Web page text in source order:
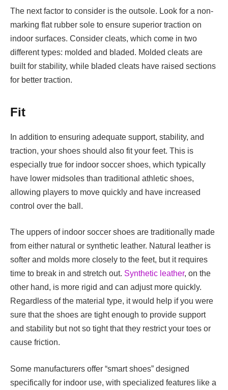
The next factor to consider is the outsole. Look for a non-
marking flat rubber sole to ensure superior traction on
indoor surfaces. Consider cleats, which come in two
different types: molded and bladed. Molded cleats are
built for stability, while bladed cleats have raised sections
for better traction.
Fit
In addition to ensuring adequate support, stability, and
traction, your shoes should also fit your feet. This is
especially true for indoor soccer shoes, which typically
have lower midsoles than traditional athletic shoes,
allowing players to move quickly and have increased
control over the ball.
The uppers of indoor soccer shoes are traditionally made
from either natural or synthetic leather. Natural leather is
softer and molds more closely to the feet, but it requires
time to break in and stretch out. Synthetic leather, on the
other hand, is more rigid and can adjust more quickly.
Regardless of the material type, it would help if you were
sure that the shoes are tight enough to provide support
and stability but not so tight that they restrict your toes or
cause friction.
Some manufacturers offer “smart shoes” designed
specifically for indoor use, with specialized features like a